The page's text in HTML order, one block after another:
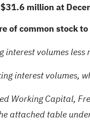
million at
of common stock
volumes
interest volumes,
Working Capital,
attached table